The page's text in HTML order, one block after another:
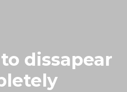
dissapear